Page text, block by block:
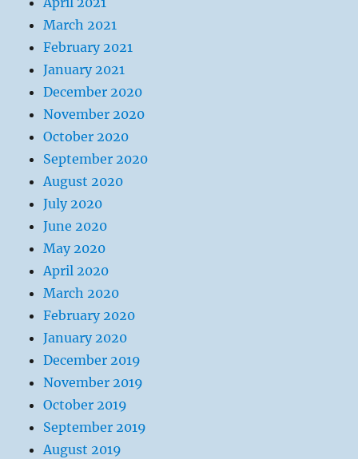
March 2021
February 2021
January 2021
December 2020
November 2020
October 2020
September 2020
August 2020
July 2020
June 2020
May 2020
April 2020
March 2020
February 2020
January 2020
December 2019
November 2019
October 2019
September 2019
August 2019